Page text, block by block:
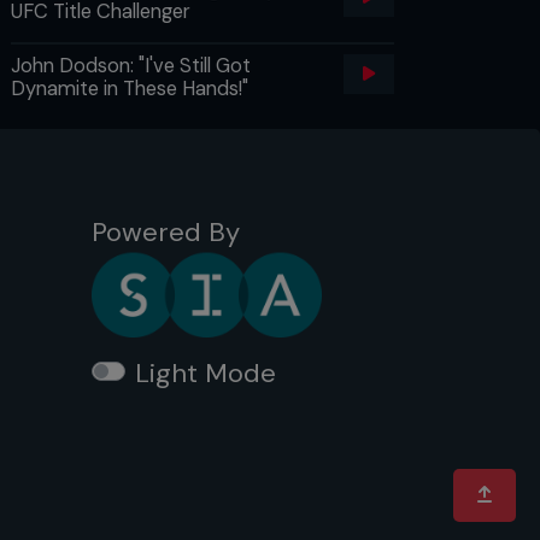
UFC Title Challenger
John Dodson: "I've Still Got
Dynamite in These Hands!"
Powered By
Light Mode